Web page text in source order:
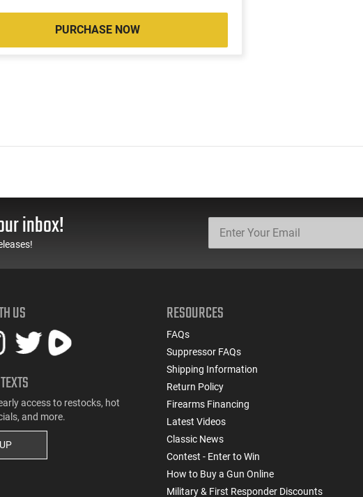
PURCHASE NOW
inbox!
US
access to restocks, hot
and more.
RESOURCES
FAQs
Suppressor FAQs
Shipping Information
Return Policy
Firearms Financing
Latest Videos
Classic News
Contest - Enter to Win
How to Buy a Gun Online
Military & First Responder Discounts